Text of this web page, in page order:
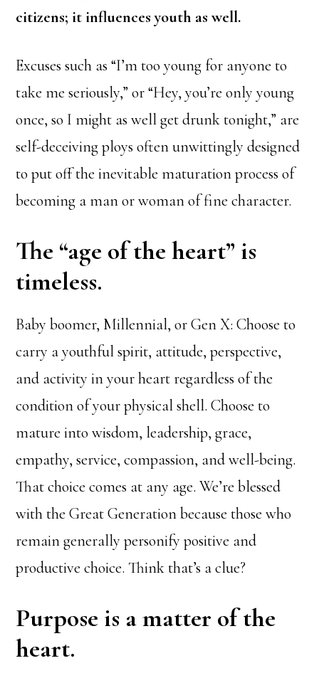
citizens; it influences youth as well.
Excuses such as “I’m too young for anyone to
take me seriously,” or “Hey, you’re only young
once, so I might as well get drunk tonight,” are
self-deceiving ploys often unwittingly designed
to put off the inevitable maturation process of
becoming a man or woman of fine character.
The “age of the heart” is
timeless.
Baby boomer, Millennial, or Gen X: Choose to
carry a youthful spirit, attitude, perspective,
and activity in your heart regardless of the
condition of your physical shell. Choose to
mature into wisdom, leadership, grace,
empathy, service, compassion, and well-being.
That choice comes at any age. We’re blessed
with the Great Generation because those who
remain generally personify positive and
productive choice. Think that’s a clue?
Purpose is a matter of the
heart.